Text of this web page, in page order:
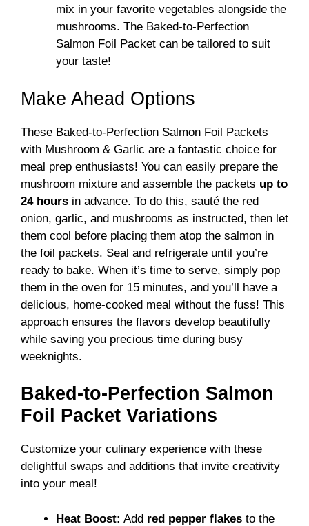
mix in your favorite vegetables alongside the
mushrooms. The Baked-to-Perfection
Salmon Foil Packet can be tailored to suit
your taste!
Make Ahead Options
These Baked-to-Perfection Salmon Foil Packets
with Mushroom & Garlic are a fantastic choice for
meal prep enthusiasts! You can easily prepare the
mushroom mixture and assemble the packets up to
24 hours in advance. To do this, sauté the red
onion, garlic, and mushrooms as instructed, then let
them cool before placing them atop the salmon in
the foil packets. Seal and refrigerate until you’re
ready to bake. When it’s time to serve, simply pop
them in the oven for 15 minutes, and you’ll have a
delicious, home-cooked meal without the fuss! This
approach ensures the flavors develop beautifully
while saving you precious time during busy
weeknights.
Baked-to-Perfection Salmon
Foil Packet Variations
Customize your culinary experience with these
delightful swaps and additions that invite creativity
into your meal!
Heat Boost: Add red pepper flakes to the